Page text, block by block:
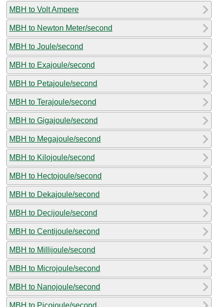
MBH to Volt Ampere
MBH to Newton Meter/second
MBH to Joule/second
MBH to Exajoule/second
MBH to Petajoule/second
MBH to Terajoule/second
MBH to Gigajoule/second
MBH to Megajoule/second
MBH to Kilojoule/second
MBH to Hectojoule/second
MBH to Dekajoule/second
MBH to Decijoule/second
MBH to Centijoule/second
MBH to Millijoule/second
MBH to Microjoule/second
MBH to Nanojoule/second
MBH to Picojoule/second